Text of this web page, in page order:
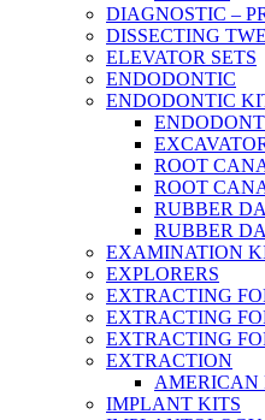
DIAGNOSTIC –
DISSECTING
ELEVATOR SETS
ENDODONTIC
ENDODONTIC
ROOT
ROOT
RUBBER
RUBBER
EXAMINATION
EXPLORERS
EXTRACTING
EXTRACTING
EXTRACTING
EXTRACTION
AMERICAN
IMPLANT KITS